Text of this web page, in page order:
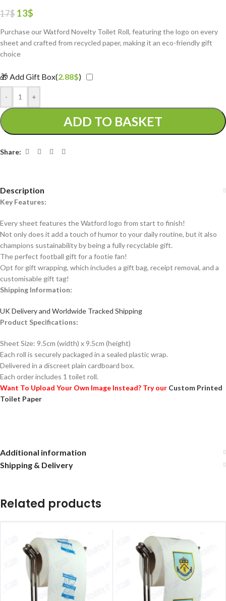
17$ 13$
Purchase our Watford Novelty Toilet Roll, featuring the logo on every
sheet and crafted from recycled paper, making it an eco-friendly gift
choice
🎁 Add Gift Box(2.88$)
- +
ADD TO BASKET
Share:
Description
Key Features:
Every sheet features the Watford logo from start to finish!
Not only does it add a touch of humor to your daily routine, but it also
champions sustainability by being a fully recyclable gift.
The perfect football gift for a footie fan!
Opt for gift wrapping, which includes a gift bag, receipt removal, and a
customisable gift tag!
Shipping Information:
UK Delivery and Worldwide Tracked Shipping
Product Specifications:
Sheet Size: 9.5cm (width) x 9.5cm (height)
Each roll is securely packaged in a sealed plastic wrap.
Delivered in a discreet plain cardboard box.
Each order includes 1 toilet roll.
Want To Upload Your Own Image Instead? Try our Custom Printed
Toilet Paper
Additional information
Shipping & Delivery
Related products